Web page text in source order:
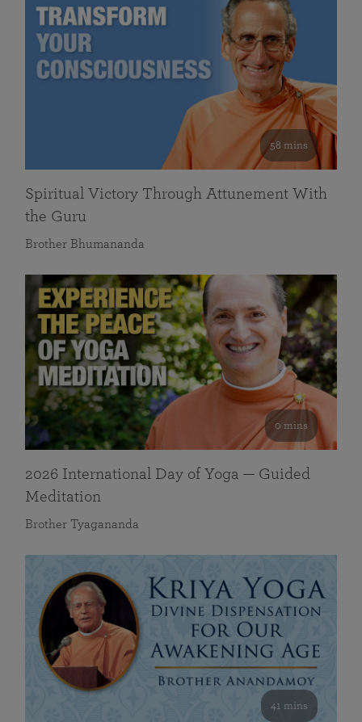
58 mins
Spiritual Victory Through Attunement With
the Guru
Brother Bhumananda
0 mins
2026 International Day of Yoga — Guided
Meditation
Brother Tyagananda
41 mins